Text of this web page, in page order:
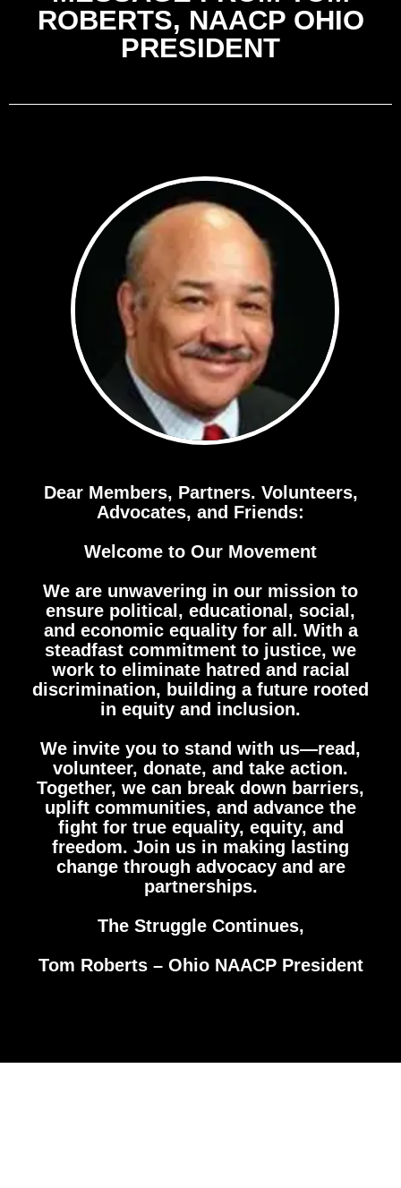
ROBERTS, NAACP OHIO
PRESIDENT
Dear Members, Partners. Volunteers,
Advocates, and Friends:
Welcome to Our Movement
We are unwavering in our mission to
ensure political, educational, social,
and economic equality for all. With a
steadfast commitment to justice, we
work to eliminate hatred and racial
discrimination, building a future rooted
in equity and inclusion.
We invite you to stand with us—read,
volunteer, donate, and take action.
Together, we can break down barriers,
uplift communities, and advance the
fight for true equality, equity, and
freedom. Join us in making lasting
change through advocacy and are
partnerships.
The Struggle Continues,
Tom Roberts – Ohio NAACP President